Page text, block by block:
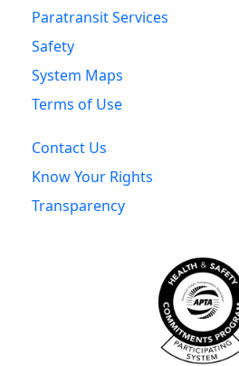
Paratransit Services
Safety
System Maps
Terms of Use
Contact Us
Know Your Rights
Transparency